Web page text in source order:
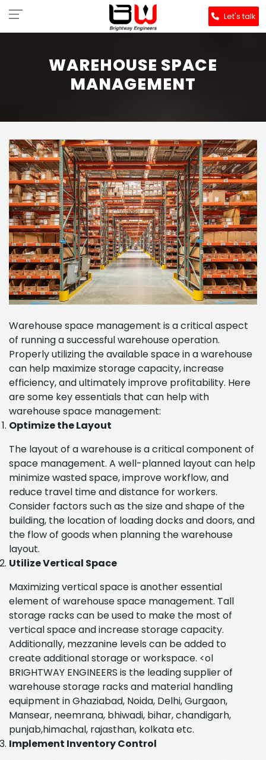
Let's talk
WAREHOUSE SPACE
MANAGEMENT
Warehouse space management is a critical aspect
of running a successful warehouse operation.
Properly utilizing the available space in a warehouse
can help maximize storage capacity, increase
efficiency, and ultimately improve profitability. Here
are some key essentials that can help with
warehouse space management:
Optimize the Layout
The layout of a warehouse is a critical component of
space management. A well-planned layout can help
minimize wasted space, improve workflow, and
reduce travel time and distance for workers.
Consider factors such as the size and shape of the
building, the location of loading docks and doors, and
the flow of goods when planning the warehouse
layout.
Utilize Vertical Space
Maximizing vertical space is another essential
element of warehouse space management. Tall
storage racks can be used to make the most of
vertical space and increase storage capacity.
Additionally, mezzanine levels can be added to
create additional storage or workspace. <ol
BRIGHTWAY ENGINEERS is the leading supplier of
warehouse storage racks and material handling
equipment in Ghaziabad, Noida, Delhi, Gurgaon,
Mansear, neemrana, bhiwadi, bihar, chandigarh,
punjab,himachal, rajasthan, kolkata etc.
Implement Inventory Control